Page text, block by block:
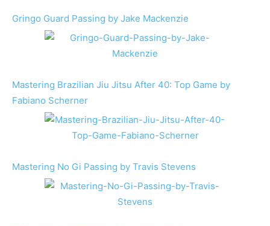
Gringo Guard Passing by Jake Mackenzie
Mastering Brazilian Jiu Jitsu After 40: Top Game by
Fabiano Scherner
Mastering No Gi Passing by Travis Stevens